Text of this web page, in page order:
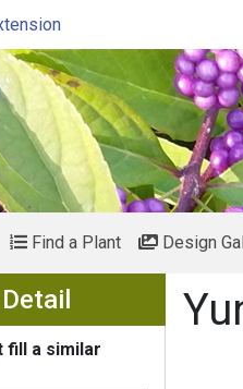
Find a Plant Design
Show Menu
fill a similar